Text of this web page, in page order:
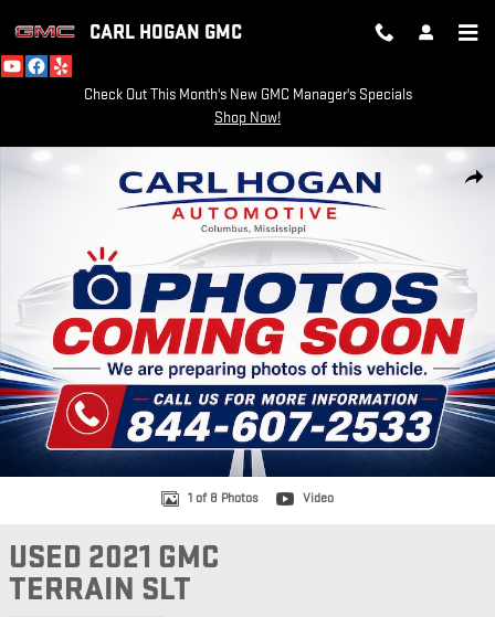
CARL HOGAN GMC
Check Out This Month's New GMC Manager's Specials
Shop Now!
1 of 8 Photos Video
USED 2021 GMC
TERRAIN SLT